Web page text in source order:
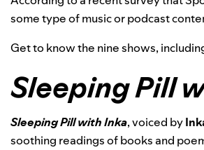
some type of music or podcast
Get to know the nine shows,
Sleeping Pill
Sleeping Pill with Inka, voiced by
soothing readings of books and